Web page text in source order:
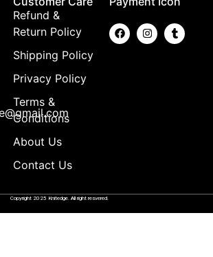
Refund &
Return Policy
Shipping Policy
Privacy Policy
Terms &
Conditions
About Us
Contact Us
Copyright 2025 Knitedge. All right resvered.